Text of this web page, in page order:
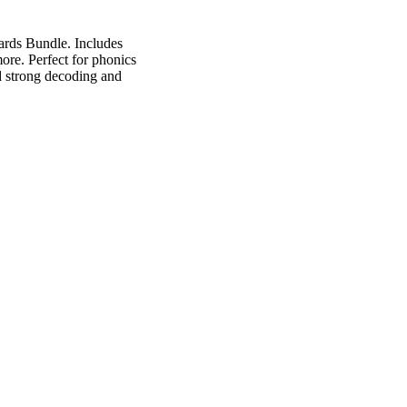
Bundle. Includes
Perfect for phonics
decoding and